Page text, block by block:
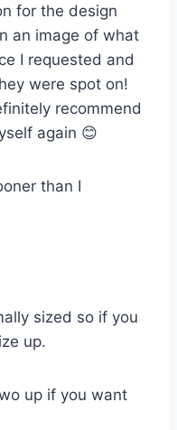
for the design
an image of what
I requested and
were spot on!
recommend
again 😊
than I
sized so if you
up.
up if you want